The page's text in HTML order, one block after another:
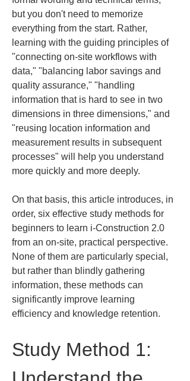
but you don't need to memorize
everything from the start. Rather,
learning with the guiding principles of
"connecting on-site workflows with
data," "balancing labor savings and
quality assurance," "handling
information that is hard to see in two
dimensions in three dimensions," and
"reusing location information and
measurement results in subsequent
processes" will help you understand
more quickly and more deeply.
On that basis, this article introduces, in
order, six effective study methods for
beginners to learn i-Construction 2.0
from an on-site, practical perspective.
None of them are particularly special,
but rather than blindly gathering
information, these methods can
significantly improve learning
efficiency and knowledge retention.
Study Method 1: